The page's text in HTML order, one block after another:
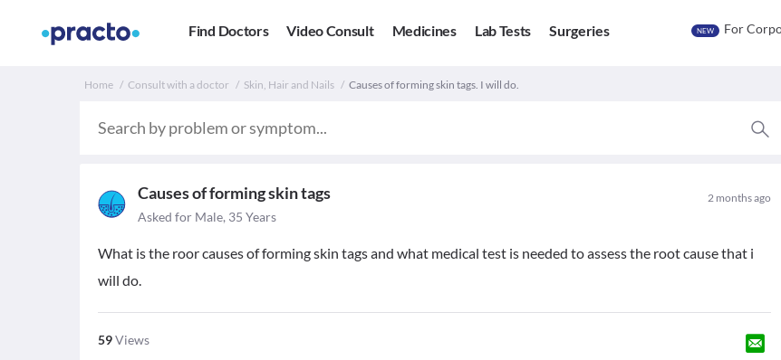
Find Doctors Video Consult Medicines Lab Tests Surgeries NEW For
Home Consult with a doctor Skin, Hair and Nails Causes of forming skin tags. I will do.
Causes of forming skin tags 2 months ago
Asked for Male, 35 Years
What is the roor causes of forming skin tags and what medical test is needed to assess the root cause that i
will do.
59Views